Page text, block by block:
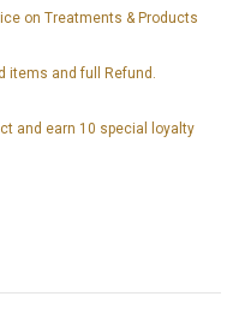
on Treatments & Products
items and full Refund.
and earn 10 special loyalty